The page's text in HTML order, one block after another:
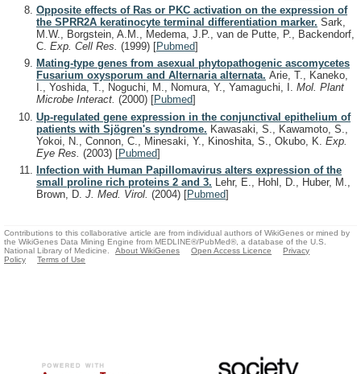
Opposite effects of Ras or PKC activation on the expression of
the SPRR2A keratinocyte terminal differentiation marker. Sark,
M.W., Borgstein, A.M., Medema, J.P., van de Putte, P., Backendorf,
C. Exp. Cell Res. (1999) [Pubmed]
Mating-type genes from asexual phytopathogenic ascomycetes
Fusarium oxysporum and Alternaria alternata. Arie, T., Kaneko,
I., Yoshida, T., Noguchi, M., Nomura, Y., Yamaguchi, I. Mol. Plant
Microbe Interact. (2000) [Pubmed]
Up-regulated gene expression in the conjunctival epithelium of
patients with Sjögren's syndrome. Kawasaki, S., Kawamoto, S.,
Yokoi, N., Connon, C., Minesaki, Y., Kinoshita, S., Okubo, K. Exp.
Eye Res. (2003) [Pubmed]
Infection with Human Papillomavirus alters expression of the
small proline rich proteins 2 and 3. Lehr, E., Hohl, D., Huber, M.,
Brown, D. J. Med. Virol. (2004) [Pubmed]
Contributions to this collaborative article are from individual authors of WikiGenes or mined by
the WikiGenes Data Mining Engine from MEDLINE®/PubMed®, a database of the U.S.
National Library of Medicine.
About WikiGenes Open Access Licence
Privacy
Policy
Terms of Use